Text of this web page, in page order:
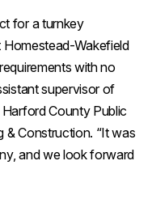
for a turnkey
Homestead-Wakefield
with no
supervisor of
County Public
& Construction. “It was
and we look forward